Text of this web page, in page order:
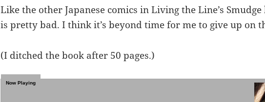
Like the other Japanese comics in Living the Line’s
is pretty bad. I think it’s beyond time for me to give up on
(I ditched the book after 50 pages.)